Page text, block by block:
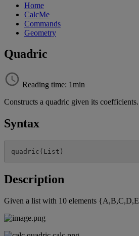
Home
CalcMe
Commands
Geometry
Quadric
Reading time: 1min
Constructs a quadric given its coefficients.
Syntax
quadric ( List )
Description
Given a list with 10 elements {A,B,C,D,E